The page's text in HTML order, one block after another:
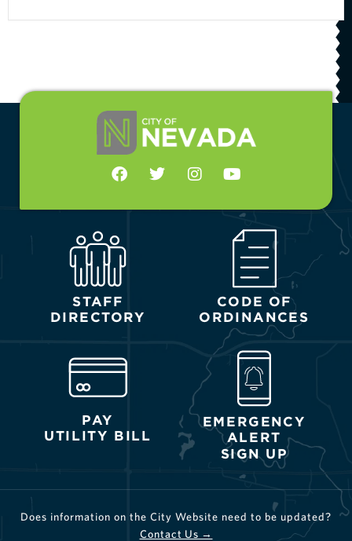
STAFF
DIRECTORY
CODE OF
ORDINANCES
PAY
UTILITY BILL
EMERGENCY
ALERT
SIGN UP
Does information on the City Website need to be updated?
Contact Us →